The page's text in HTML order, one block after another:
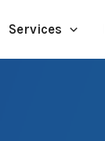
Services